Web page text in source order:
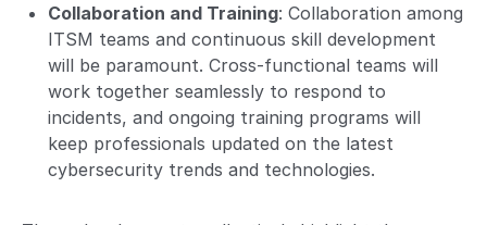
Collaboration and Training: Collaboration among
ITSM teams and continuous skill development
will be paramount. Cross-functional teams will
work together seamlessly to respond to
incidents, and ongoing training programs will
keep professionals updated on the latest
cybersecurity trends and technologies.